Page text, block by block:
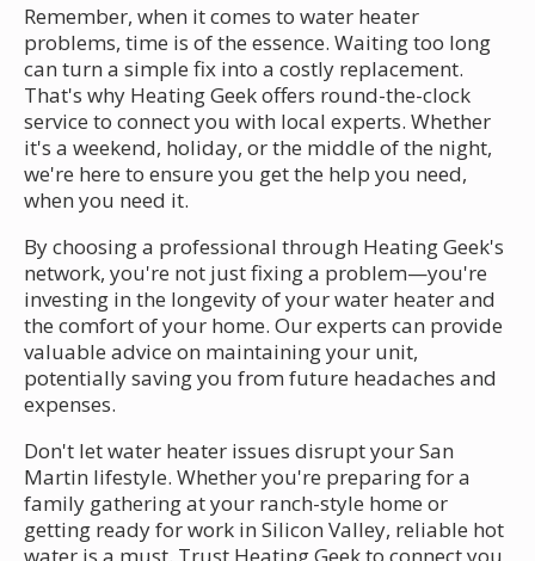
Remember, when it comes to water heater
problems, time is of the essence. Waiting too long
can turn a simple fix into a costly replacement.
That's why Heating Geek offers round-the-clock
service to connect you with local experts. Whether
it's a weekend, holiday, or the middle of the night,
we're here to ensure you get the help you need,
when you need it.
By choosing a professional through Heating Geek's
network, you're not just fixing a problem—you're
investing in the longevity of your water heater and
the comfort of your home. Our experts can provide
valuable advice on maintaining your unit,
potentially saving you from future headaches and
expenses.
Don't let water heater issues disrupt your San
Martin lifestyle. Whether you're preparing for a
family gathering at your ranch-style home or
getting ready for work in Silicon Valley, reliable hot
water is a must. Trust Heating Geek to connect you